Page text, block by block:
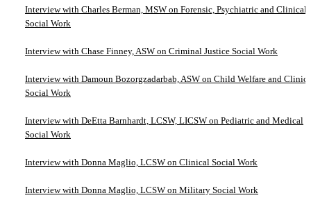
Interview with Charles Berman, MSW on Forensic, Psychiatric and Clinical
Social Work
Interview with Chase Finney, ASW on Criminal Justice Social Work
Interview with Damoun Bozorgzadarbab, ASW on Child Welfare and
Social Work
Interview with DeEtta Barnhardt, LCSW, LICSW on Pediatric and Medical
Social Work
Interview with Donna Maglio, LCSW on Clinical Social Work
Interview with Donna Maglio, LCSW on Military Social Work